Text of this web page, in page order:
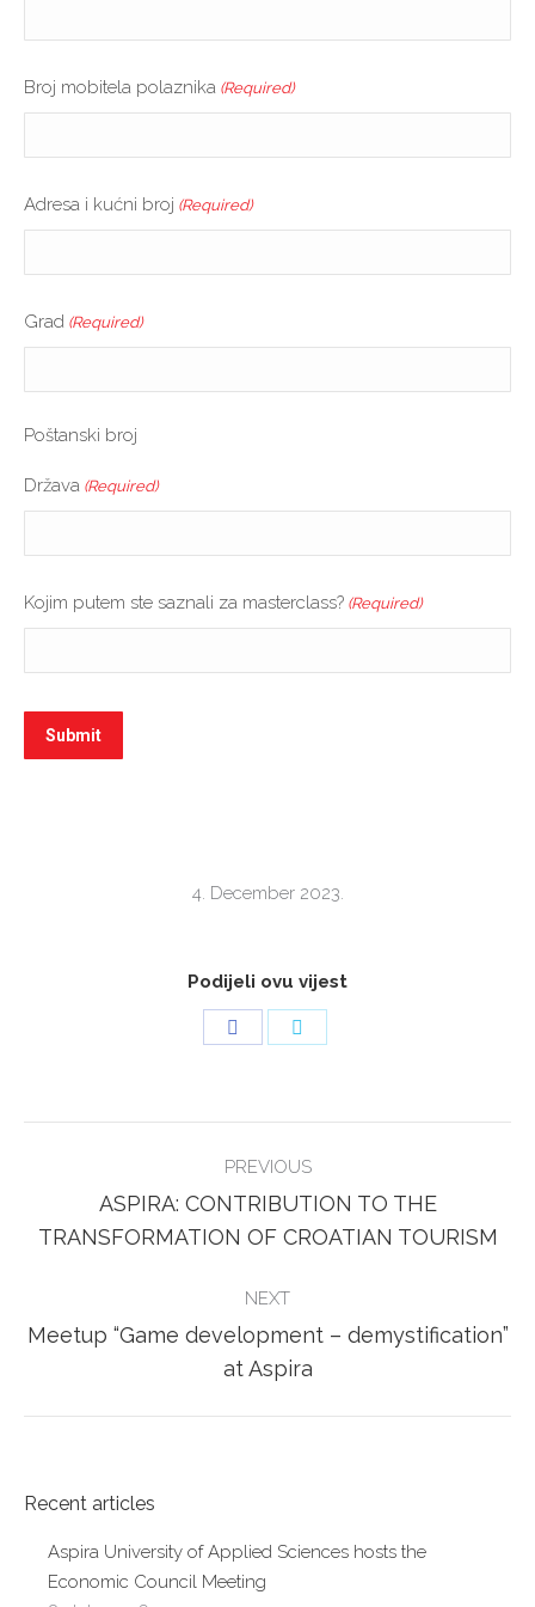
Broj mobitela polaznika (Required)
Adresa i kućni broj (Required)
Grad (Required)
Poštanski broj
Država (Required)
Kojim putem ste saznali za masterclass? (Required)
4. December 2023.
Podijeli ovu vijest
NAVIGATION
PREVIOUS
Previous
post:
ASPIRA: CONTRIBUTION TO THE
TRANSFORMATION OF CROATIAN TOURISM
NEXT
Next
post:
Meetup “Game development – demystification”
at Aspira
Recent articles
Aspira University of Applied Sciences hosts the
Economic Council Meeting